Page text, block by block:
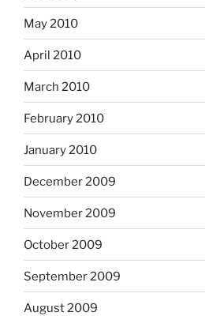
May 2010
April 2010
March 2010
February 2010
January 2010
December 2009
November 2009
October 2009
September 2009
August 2009